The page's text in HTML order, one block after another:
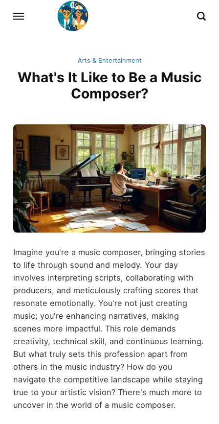
Arts & Entertainment
What's It Like to Be a Music
Composer?
Imagine you're a music composer, bringing stories
to life through sound and melody. Your day
involves interpreting scripts, collaborating with
producers, and meticulously crafting scores that
resonate emotionally. You're not just creating
music; you're enhancing narratives, making
scenes more impactful. This role demands
creativity, technical skill, and continuous learning.
But what truly sets this profession apart from
others in the music industry? How do you
navigate the competitive landscape while staying
true to your artistic vision? There's much more to
uncover in the world of a music composer.